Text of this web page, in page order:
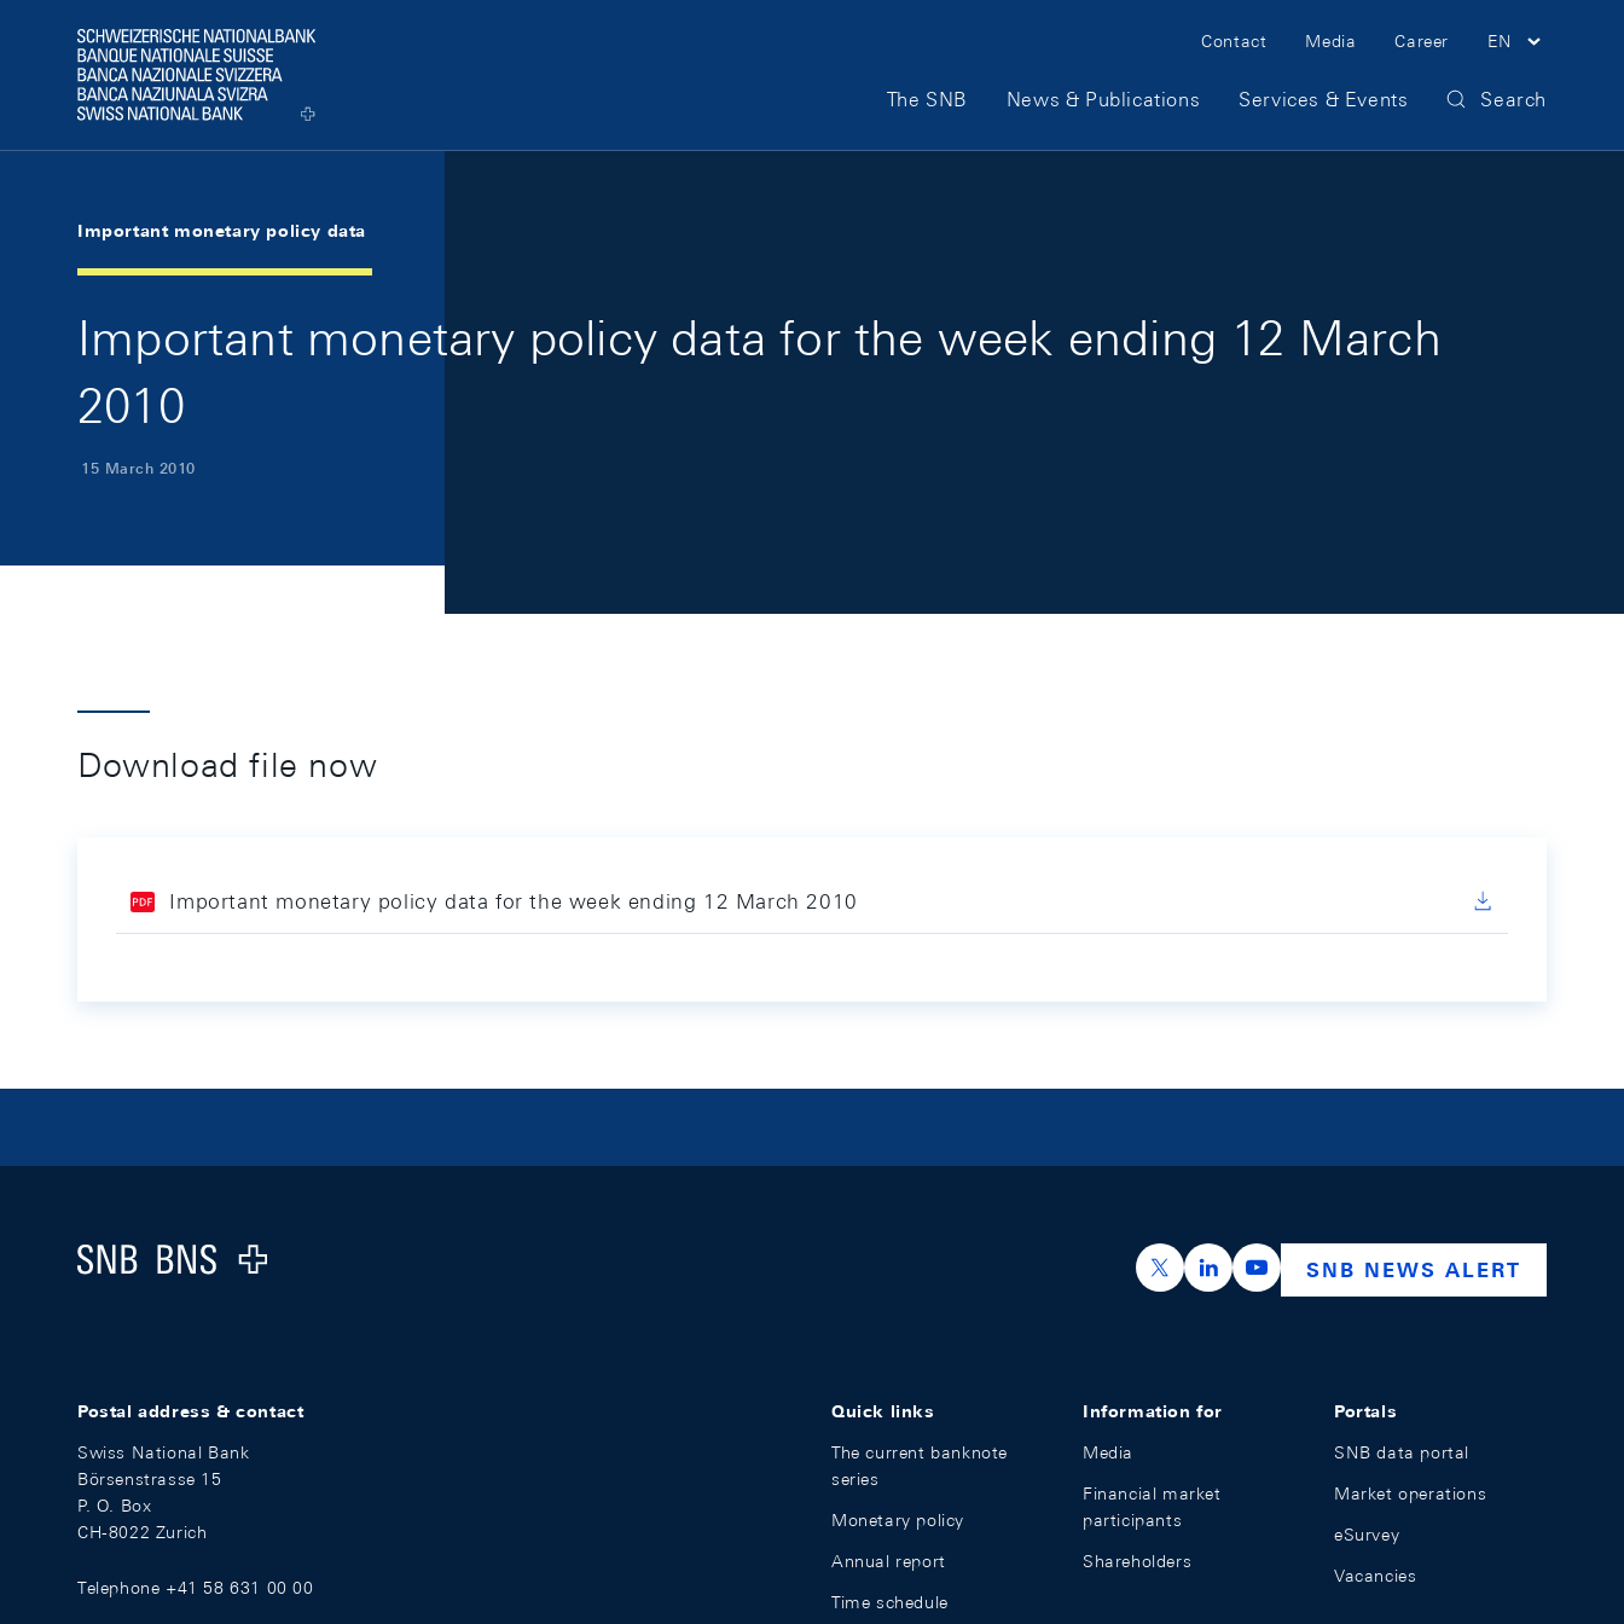
Logo
Meta Navigation
Contact Media Career EN
Main Navigation
The SNB News & Publications Services & Events Search
Important monetary policy data
Important monetary policy data for the week ending 12 March
2010
15 March 2010
Download file now
Important monetary policy data for the week ending 12 March 2010
Logo
https://x.com/snb_bns
https://ch.linkedin.com/company/swiss-
https://www.youtube.com/
SNB NEWS ALERT
Postal address & contact
Swiss National Bank
Börsenstrasse 15
P. O. Box
CH-8022 Zurich
Telephone +41 58 631 00 00
Quick links
The current banknote
series
Monetary policy
Annual report
Time schedule
Information for
Media
Financial market
participants
Shareholders
Portals
SNB data portal
Market operations
eSurvey
Vacancies